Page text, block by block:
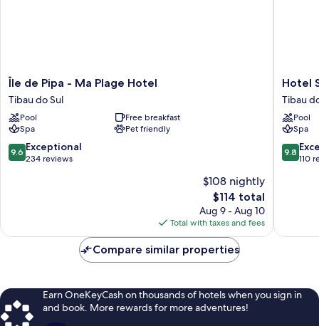
Île
de
Pipa
-
Ma
Plage
Hotel
Île de Pipa - Ma Plage Hotel
Tibau do Sul
Pool
Free breakfast
Spa
Pet friendly
9.6
out
9.6 Exceptional
234 reviews
$108 nightly
The
price
is
$114
$114 total
Aug 9 - Aug 10
Total with taxes and fees
Hotel
Sombra
e
Água
Fresca
Tibau
do
Hotel
Tibau
Pool
Spa
9.8
out
9.8
110
Compare similar properties
Earn OneKeyCash on thousands of hotels when you sign in
and book. More rewards for more adventures!